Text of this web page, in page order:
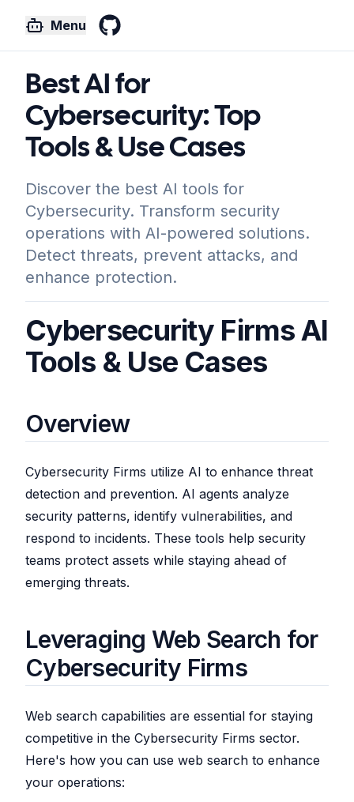
Menu
Best AI for
Cybersecurity: Top
Tools & Use Cases
Discover the best AI tools for
Cybersecurity. Transform security
operations with AI-powered solutions.
Detect threats, prevent attacks, and
enhance protection.
Cybersecurity Firms AI
Tools & Use Cases
Overview
Cybersecurity Firms utilize AI to enhance threat
detection and prevention. AI agents analyze
security patterns, identify vulnerabilities, and
respond to incidents. These tools help security
teams protect assets while staying ahead of
emerging threats.
Leveraging Web Search for
Cybersecurity Firms
Web search capabilities are essential for staying
competitive in the Cybersecurity Firms sector.
Here's how you can use web search to enhance
your operations: